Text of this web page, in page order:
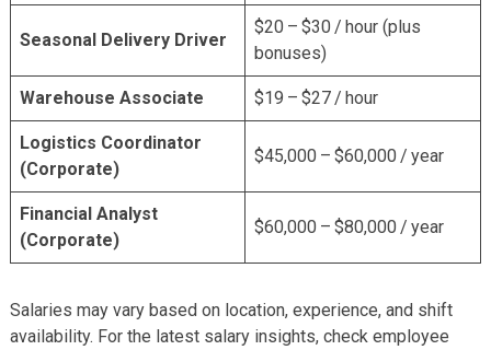
Seasonal Delivery Driver
$20 – $30 / hour (plus
bonuses)
Warehouse Associate $19 – $27 / hour
Logistics Coordinator
(Corporate)
$45,000 – $60,000 / year
Financial Analyst
(Corporate)
$60,000 – $80,000 / year
Salaries may vary based on location, experience, and shift
availability. For the latest salary insights, check employee